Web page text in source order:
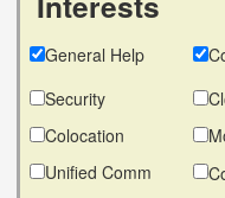
General Help
Security
Colocation
Unified Comm